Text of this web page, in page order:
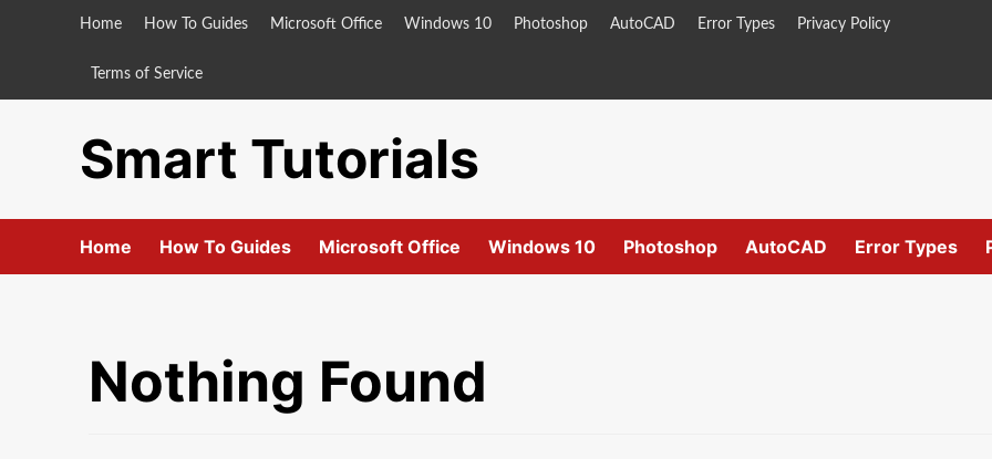
Home How To Guides Microsoft Office Windows 10 Photoshop AutoCAD Error Types Privacy Policy
Terms of Service
Smart Tutorials
Home How To Guides Microsoft Office Windows 10 Photoshop AutoCAD Error Types
Nothing Found